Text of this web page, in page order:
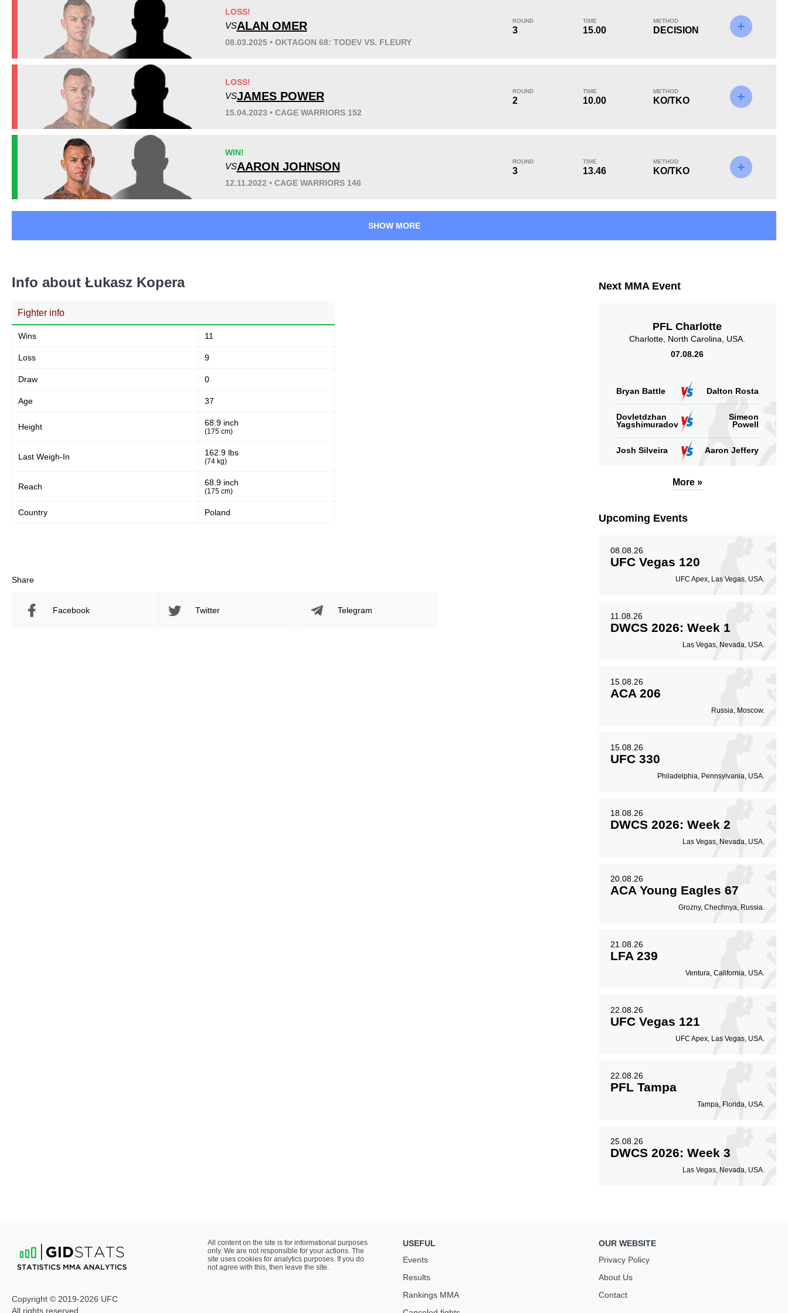
Unknown types of losses:
10:4942
Avg fight time
Cage Warriors
Not defined
LOSS!
VSALAN OMER
08.03.2025 • OKTAGON 68: TODEV VS. FLEURY
ROUND
3
TIME
15.00
METHOD
DECISION
LOSS!
VSJAMES POWER
15.04.2023 • CAGE WARRIORS 152
ROUND
2
TIME
10.00
METHOD
KO/TKO
WIN!
VSAARON JOHNSON
12.11.2022 • CAGE WARRIORS 146
ROUND
3
TIME
13.46
METHOD
KO/TKO
SHOW MORE
Info about Łukasz Kopera
Fighter info
Wins 11
Loss 9
Draw 0
Age 37
Height 68.9 inch
(175 cm)
Last Weigh-In 162.9 lbs
(74 kg)
Reach 68.9 inch
(175 cm)
Country Poland
Share
Facebook Twitter Telegram
Next MMA Event
PFL Charlotte
Charlotte, North Carolina, USA.
07.08.26
Bryan Battle Dalton Rosta
Dovletdzhan
Yagshimuradov
Simeon
Powell
Josh Silveira Aaron Jeffery
More »
Upcoming Events
08.08.26
UFC Vegas 120
UFC Apex, Las Vegas, USA.
11.08.26
DWCS 2026: Week 1
Las Vegas, Nevada, USA.
15.08.26
ACA 206
Russia, Moscow.
15.08.26
UFC 330
Philadelphia, Pennsylvania, USA.
18.08.26
DWCS 2026: Week 2
Las Vegas, Nevada, USA.
20.08.26
ACA Young Eagles 67
Grozny, Chechnya, Russia.
21.08.26
LFA 239
Ventura, California, USA.
22.08.26
UFC Vegas 121
UFC Apex, Las Vegas, USA.
22.08.26
PFL Tampa
Tampa, Florida, USA.
25.08.26
DWCS 2026: Week 3
Las Vegas, Nevada, USA.
Copyright © 2019-2026 UFC
All rights reserved
All content on the site is for informational purposes
only. We are not responsible for your actions. The
site uses cookies for analytics purposes. If you do
not agree with this, then leave the site.
USEFUL
Events
Results
Rankings ММА
OUR WEBSITE
Privacy Policy
About Us
Contact